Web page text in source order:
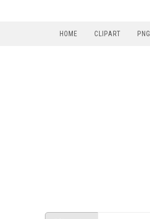
HOME CLIPART PNG